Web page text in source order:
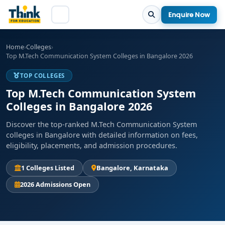
Enquire Now
Home›Colleges›
Top M.Tech Communication System Colleges in Bangalore 2026
TOP COLLEGES
Top M.Tech Communication System
Colleges in Bangalore 2026
Discover the top-ranked M.Tech Communication System
colleges in Bangalore with detailed information on fees,
eligibility, placements, and admission procedures.
1 Colleges Listed
Bangalore, Karnataka
2026 Admissions Open